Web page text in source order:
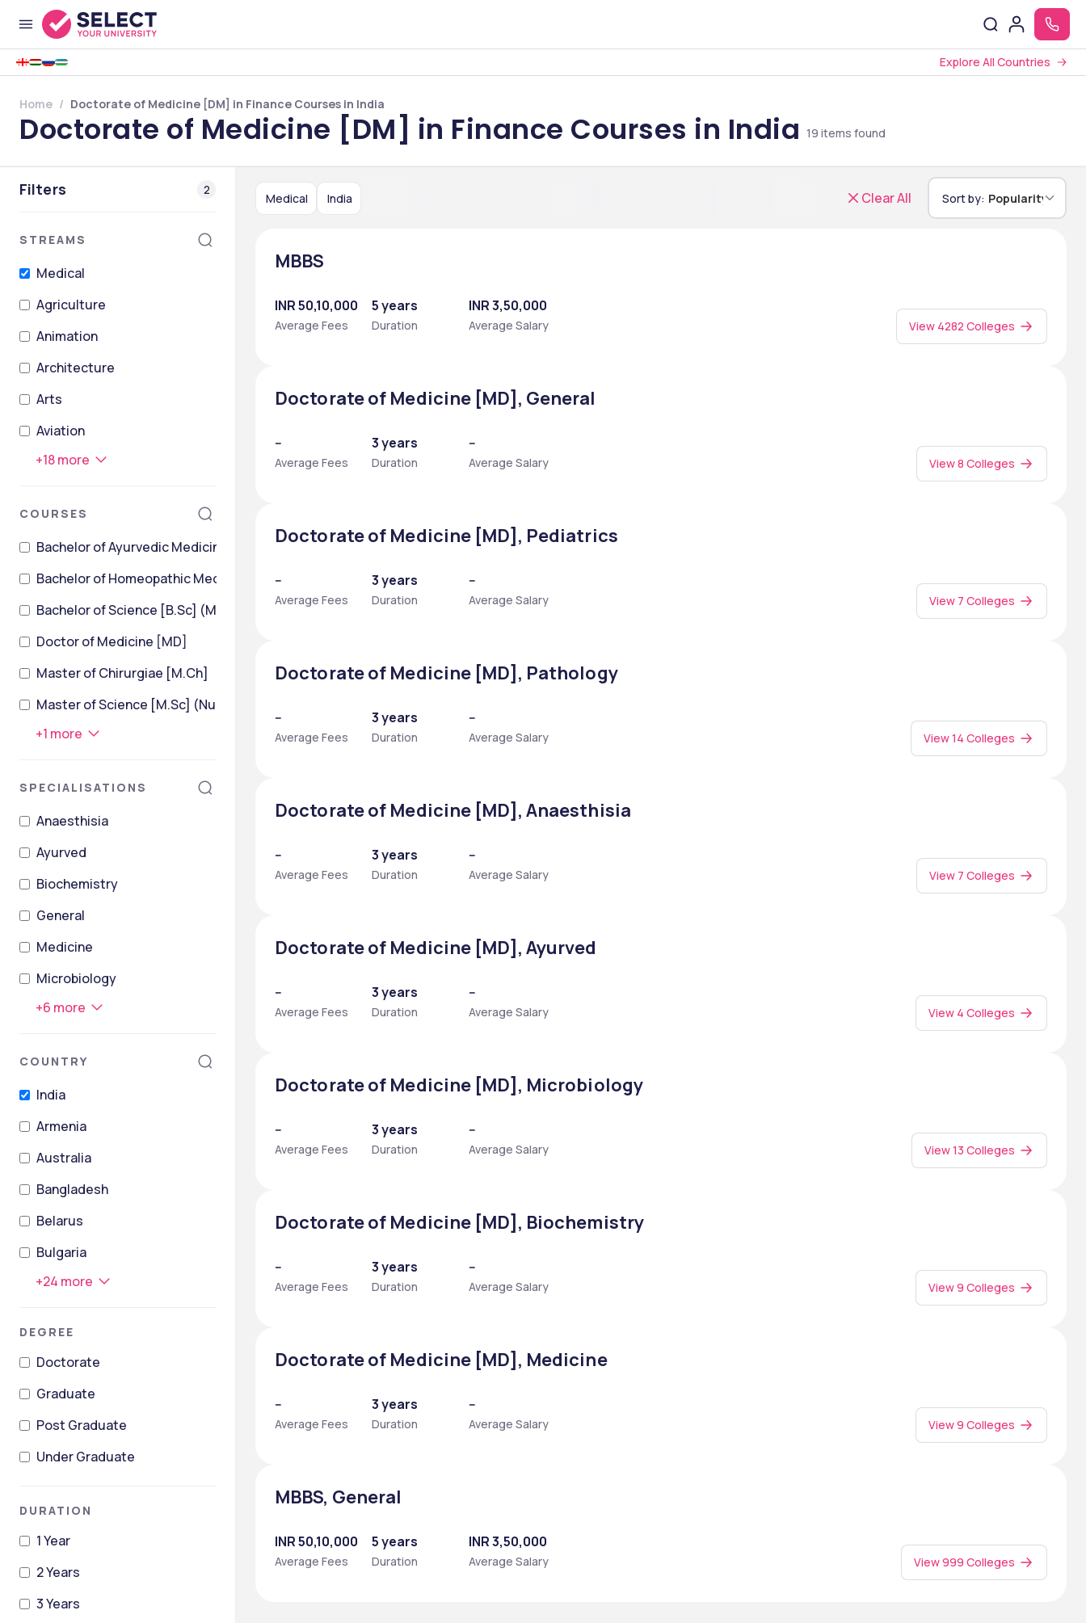
Explore All Countries
Home Doctorate of Medicine [DM] in Finance Courses in India
Doctorate of Medicine [DM] in Finance Courses in India 19 items found
Filters 2
STREAMS
Medical
Agriculture
Animation
Architecture
Arts
Aviation
+18more
COURSES
Bachelor of Ayurvedic Medicine and Surgery
Bachelor of Homeopathic Medicine & Surgery [BHMS]
Bachelor of Science [B.Sc] (Medical Laboratory Technology)
Doctor of Medicine [MD]
Master of Chirurgiae [M.Ch]
Master of Science [M.Sc] (Nursing)
+1 more
SPECIALISATIONS
Anaesthisia
Ayurved
Biochemistry
General
Medicine
Microbiology
+6 more
COUNTRY
India
Armenia
Australia
Bangladesh
Belarus
Bulgaria
+24 more
DEGREE
Doctorate
Graduate
Post Graduate
Under Graduate
DURATION
1 Year
2 Years
3 Years
Medical India Clear All Sort by: Popularity
MBBS
INR 50,10,000
Average Fees
5 years
Duration
INR 3,50,000
Average Salary View 4282 Colleges
Doctorate of Medicine [MD], General
--
Average Fees
3 years
Duration
--
Average Salary View 8 Colleges
Doctorate of Medicine [MD], Pediatrics
--
Average Fees
3 years
Duration
--
Average Salary View 7 Colleges
Doctorate of Medicine [MD], Pathology
--
Average Fees
3 years
Duration
--
Average Salary View 14 Colleges
Doctorate of Medicine [MD], Anaesthisia
--
Average Fees
3 years
Duration
--
Average Salary View 7 Colleges
Doctorate of Medicine [MD], Ayurved
--
Average Fees
3 years
Duration
--
Average Salary View 4 Colleges
Doctorate of Medicine [MD], Microbiology
--
Average Fees
3 years
Duration
--
Average Salary View 13 Colleges
Doctorate of Medicine [MD], Biochemistry
--
Average Fees
3 years
Duration
--
Average Salary View 9 Colleges
Doctorate of Medicine [MD], Medicine
--
Average Fees
3 years
Duration
--
Average Salary View 9 Colleges
MBBS, General
INR 50,10,000
Average Fees
5 years
Duration
INR 3,50,000
Average Salary View 999 Colleges